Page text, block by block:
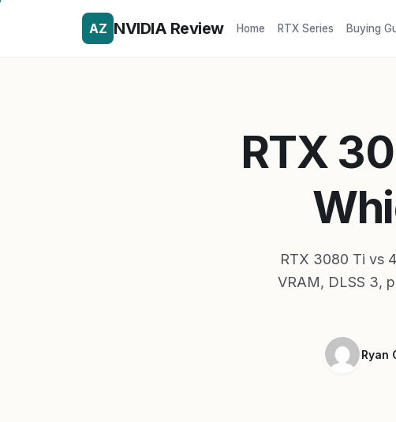
AZ NVIDIA Review Home RTX Series Buying
RTX
RTX 3080 Ti vs
VRAM, DLSS 3,
Ryan